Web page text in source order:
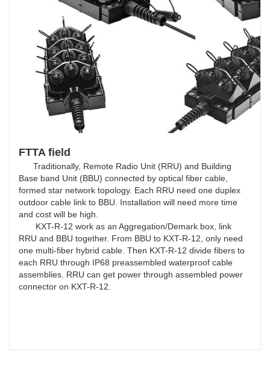
FTTA field
Traditionally, Remote Radio Unit (RRU) and Building
Base band Unit (BBU) connected by optical fiber cable,
formed star network topology. Each RRU need one duplex
outdoor cable link to BBU. Installation will need more time
and cost will be high.
KXT-R-12 work as an Aggregation/Demark box, link
RRU and BBU together. From BBU to KXT-R-12, only need
one multi-fiber hybrid cable. Then KXT-R-12 divide fibers to
each RRU through IP68 preassembled waterproof cable
assemblies. RRU can get power through assembled power
connector on KXT-R-12.